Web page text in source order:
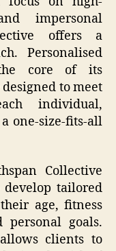
impersonal
offers a
Personalised
core of its
designed to meet
individual,
one-size-fits-all
Collective
tailored
age, fitness
goals.
clients to